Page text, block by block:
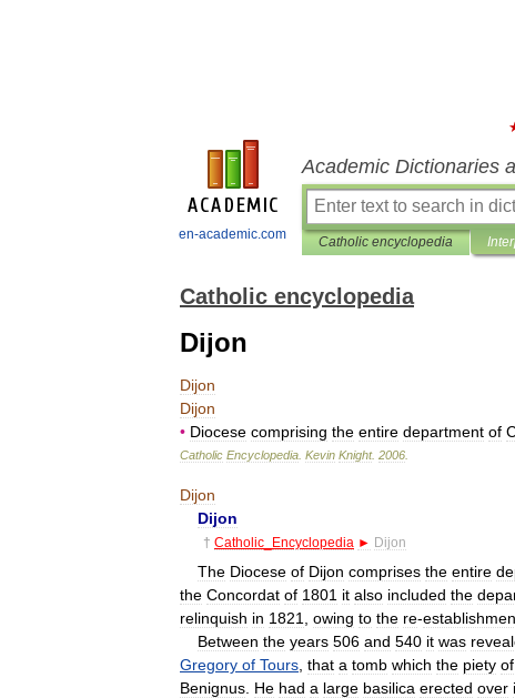
en-academic.com
Academic Dictionaries
Catholic encyclopedia
Catholic encyclopedia
Dijon
Dijon
Dijon
• Diocese comprising the entire department of
Catholic Encyclopedia Kevin Knight. 2006
Dijon
Dijon
† Catholic Encyclopedia ► Dijon
The Diocese of Dijon comprises the entire
the Concordat of 1801 it also included the
relinquish in 1821 owing to the re-
Between the years 506 and 540 it was
Gregory of Tours that a tomb which the piety of
Benignus He had a large basilica erected over